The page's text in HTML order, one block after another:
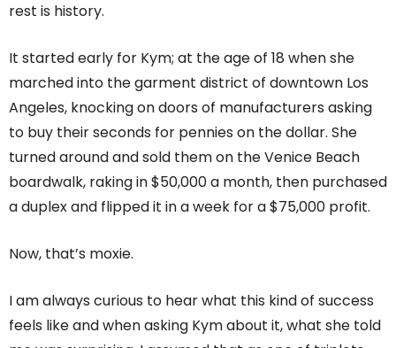
rest is history.
It started early for Kym; at the age of 18 when she
marched into the garment district of downtown Los
Angeles, knocking on doors of manufacturers asking
to buy their seconds for pennies on the dollar. She
turned around and sold them on the Venice Beach
boardwalk, raking in $50,000 a month, then purchased
a duplex and flipped it in a week for a $75,000 profit.
Now, that’s moxie.
I am always curious to hear what this kind of success
feels like and when asking Kym about it, what she told